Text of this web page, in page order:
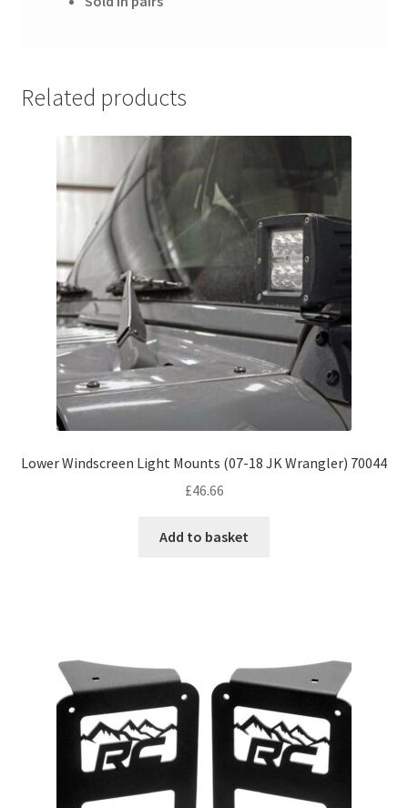
Related products
Lower Windscreen Light Mounts (07-18 JK Wrangler) 70044
£46.66
Add to basket